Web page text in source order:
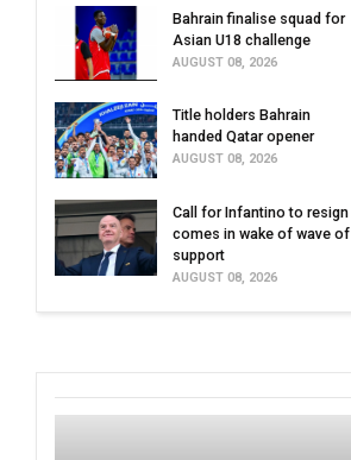
Bahrain finalise squad for
Asian U18 challenge
AUGUST 08, 2026
Title holders Bahrain
handed Qatar opener
AUGUST 08, 2026
Call for Infantino to resign
comes in wake of wave of
support
AUGUST 08, 2026